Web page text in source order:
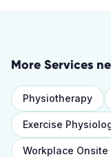
More Services
Physiotherapy
Exercise
Workplace